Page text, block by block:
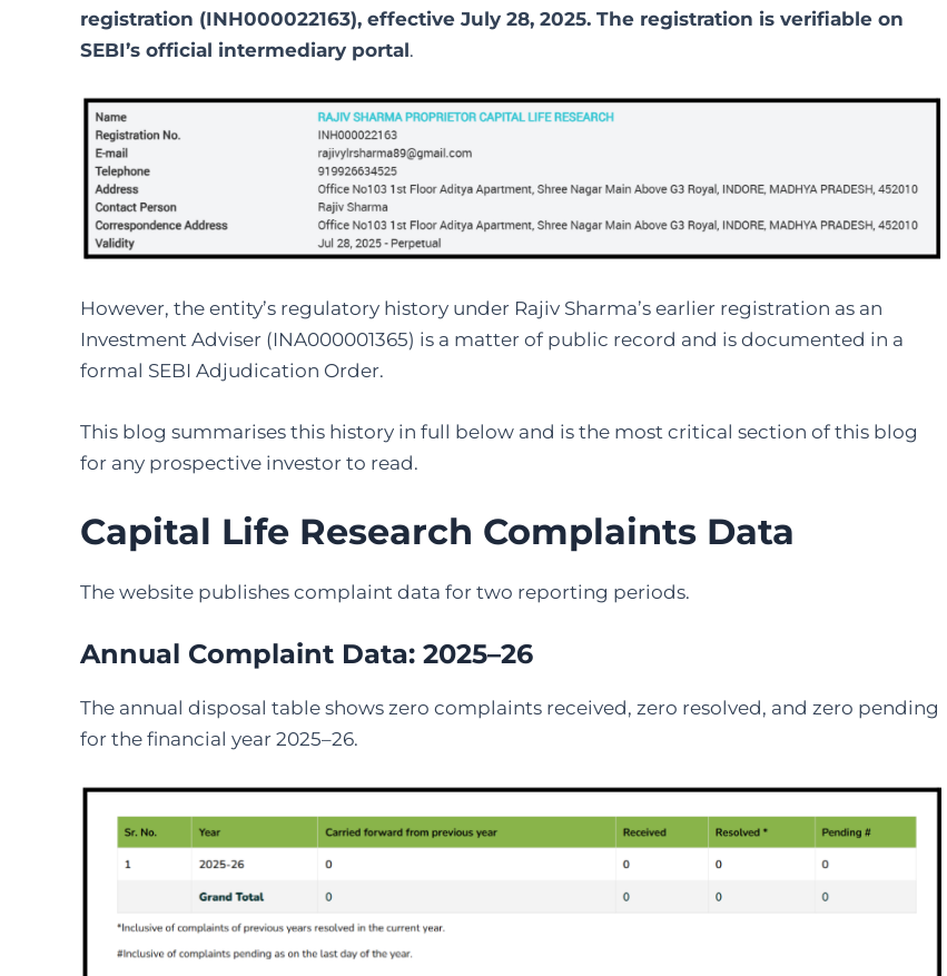
registration (INH000022163), effective July 28, 2025. The registration is verifiable on
SEBI’s official intermediary portal.
However, the entity’s regulatory history under Rajiv Sharma’s earlier registration as an
Investment Adviser (INA000001365) is a matter of public record and is documented in a
formal SEBI Adjudication Order.
This blog summarises this history in full below and is the most critical section of this blog
for any prospective investor to read.
Capital Life Research Complaints Data
The website publishes complaint data for two reporting periods.
Annual Complaint Data: 2025–26
The annual disposal table shows zero complaints received, zero resolved, and zero pending
for the financial year 2025–26.